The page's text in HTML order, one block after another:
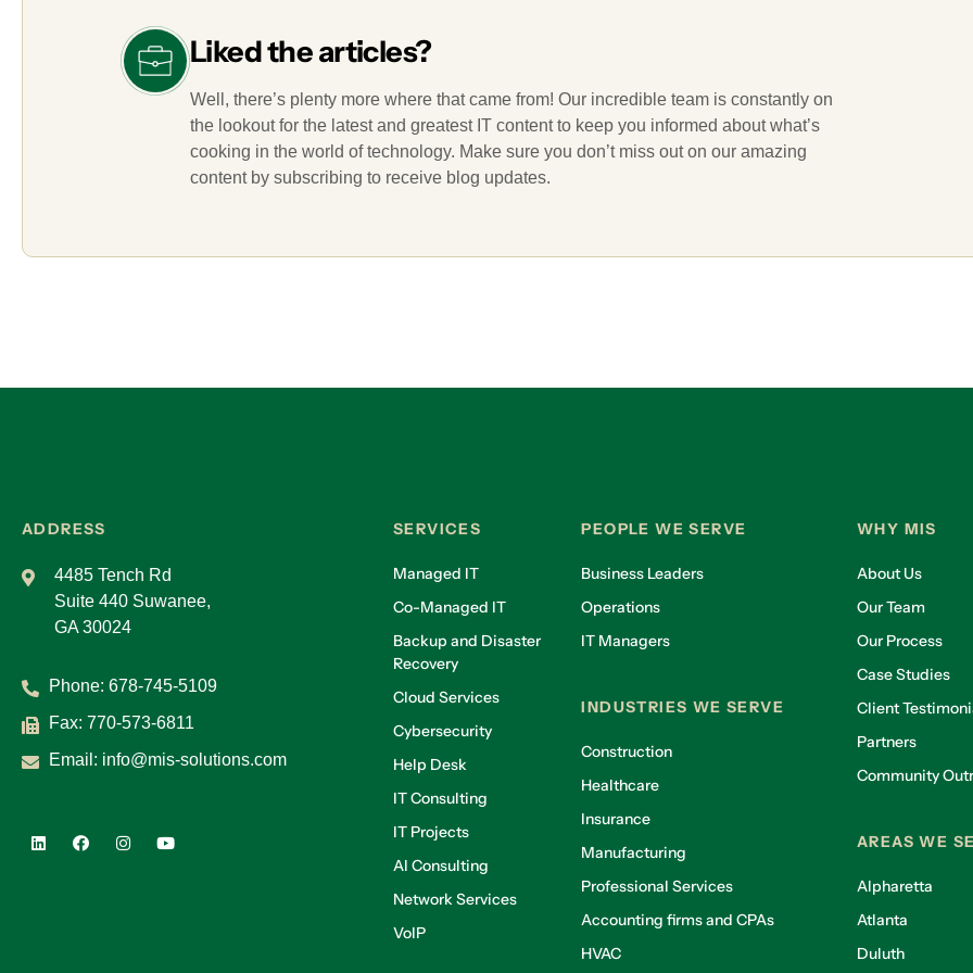
Liked the articles?
Well, there’s plenty more where that came from! Our incredible team is constantly on
the lookout for the latest and greatest IT content to keep you informed about what’s
cooking in the world of technology. Make sure you don’t miss out on our amazing
content by subscribing to receive blog updates.
ADDRESS
4485 Tench Rd
Suite 440 Suwanee,
GA 30024
Phone: 678-745-5109
Fax: 770-573-6811
Email: info@mis-solutions.com
SERVICES
Managed IT
Co-Managed IT
Backup and Disaster
Recovery
Cloud Services
Cybersecurity
Help Desk
IT Consulting
IT Projects
AI Consulting
Network Services
VoIP
PEOPLE WE SERVE
Business Leaders
Operations
IT Managers
INDUSTRIES WE SERVE
Construction
Healthcare
Insurance
Manufacturing
Professional Services
Accounting firms and CPAs
HVAC
WHY MIS
About Us
Our Team
Our Process
Case Studies
Client
Partners
Community
AREAS WE
Alpharetta
Atlanta
Duluth